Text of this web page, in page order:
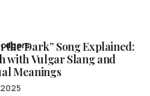
the Dark” Song Explained:
with Vulgar Slang and
Meanings